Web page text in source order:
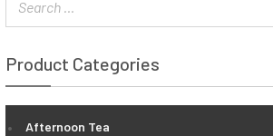
Product Categories
Afternoon Tea